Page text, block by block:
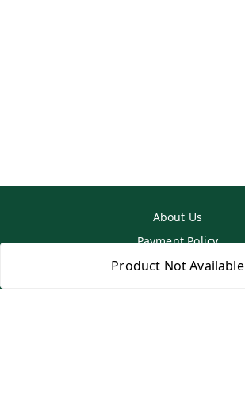
Product Not Available
About Us
Payment Policy
Privacy Policy